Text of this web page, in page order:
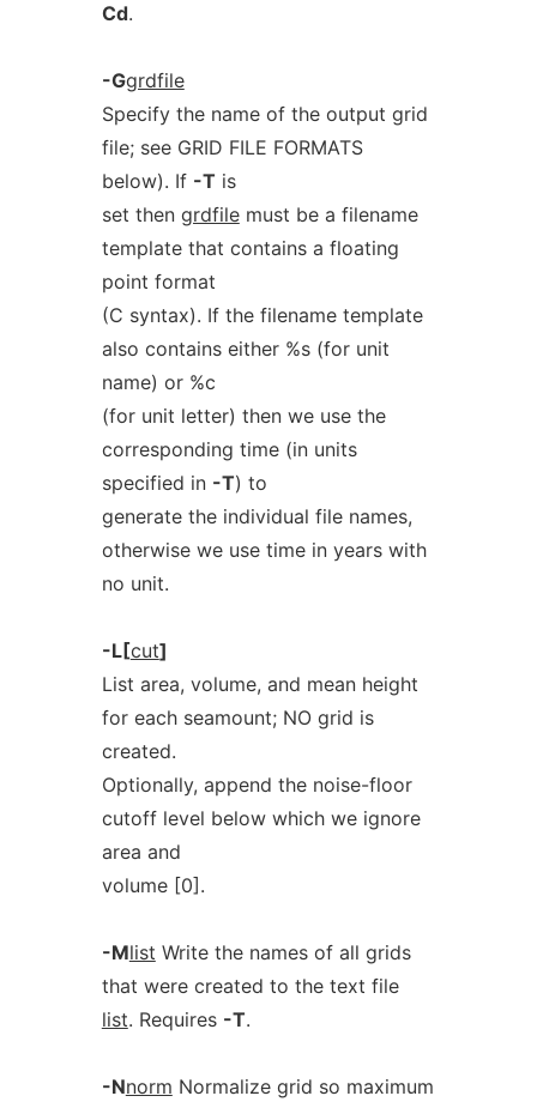
Cd.
-Ggrdfile
Specify the name of the output grid
file; see GRID FILE FORMATS
below). If -T is
set then grdfilemust be a filename
template that contains a floating
point format
(C syntax). If the filename template
also contains either %s (for unit
name) or %c
(for unit letter) then we use the
corresponding time (in units
specified in -T) to
generate the individual file names,
otherwise we use time in years with
no unit.
-L[cut]
List area, volume, and mean height
for each seamount; NO grid is
created.
Optionally, append the noise-floor
cutoff level below which we ignore
area and
volume [0].
-Mlist Write the names of all grids
that were created to the text file
list. Requires -T.
-Nnorm Normalize grid so maximum